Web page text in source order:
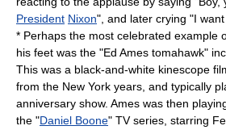
President Nixon", and later crying "I
* Perhaps the most celebrated example
his feet was the "Ed Ames tomahawk"
This was a black-and-white kinescope
from the New York years, and typically
anniversary show. Ames was then
the "Daniel Boone" TV series, starring